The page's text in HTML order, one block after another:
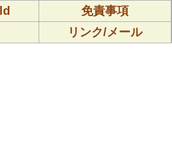
免責事項
リンク/メール